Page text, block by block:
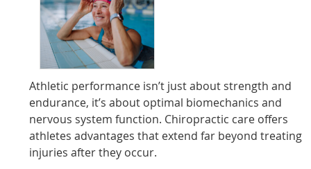
Athletic performance isn’t just about strength and
endurance, it’s about optimal biomechanics and
nervous system function. Chiropractic care offers
athletes advantages that extend far beyond treating
injuries after they occur.